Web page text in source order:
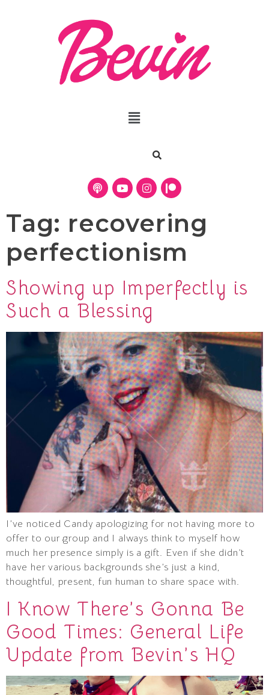
Tag: recovering
perfectionism
Showing up Imperfectly is
Such a Blessing
I’ve noticed Candy apologizing for not having more to
offer to our group and I always think to myself how
much her presence simply is a gift. Even if she didn’t
have her various backgrounds she’s just a kind,
thoughtful, present, fun human to share space with.
I Know There’s Gonna Be
Good Times: General Life
Update from Bevin’s HQ